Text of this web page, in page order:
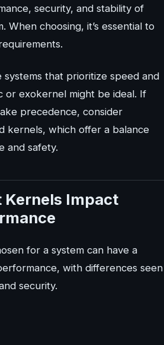
security, and stability of
When choosing, it’s essential to
that prioritize speed and
or exokernel might be ideal. If
precedence, consider
kernels, which offer a balance
and safety.
Kernels Impact
for a system can have a
with differences seen
security.